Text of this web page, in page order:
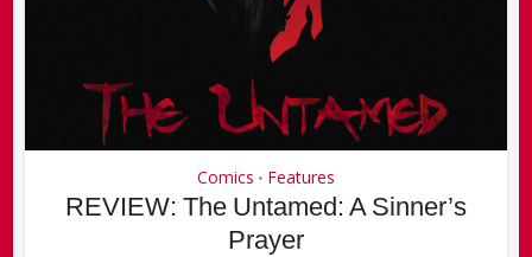
Comics • Features
REVIEW: The Untamed: A Sinner’s
Prayer